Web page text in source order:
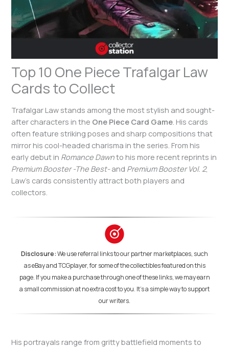
Top 10 One Piece Trafalgar Law
Cards to Collect
Trafalgar Law stands among the most stylish and sought-
after characters in the One Piece Card Game . His cards
often feature striking poses and sharp compositions that
mirror his cool-headed charisma in the series. From his
early debut in Romance Dawnto his more recent reprints in
Premium Booster -The Best-and Premium Booster Vol. 2,
Law’s cards consistently attract both players and
collectors.
Disclosure:We use referral links to our partner marketplaces, such
as eBay and TCGplayer, for some of the collectibles featured on this
page. If you make a purchase through one of these links, we may earn
a small commission at no extra cost to you. It's a simple way to support
our writers.
His portrayals range from gritty battlefield moments to